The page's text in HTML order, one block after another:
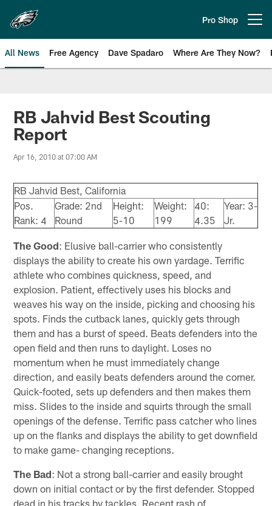
main
content
Pro Shop
All News Free Agency Dave Spadaro Where Are They Now?
Philadelphia Eagles News
RB Jahvid Best Scouting
Report
Apr 16, 2010 at 07:00 AM
RB Jahvid Best, California
Pos.
Rank: 4
Grade: 2nd
Round
Height:
5-10
Weight:
199
40:
4.35
Year: 3-
Jr.
The Good: Elusive ball-carrier who consistently
displays the ability to create his own yardage. Terrific
athlete who combines quickness, speed, and
explosion. Patient, effectively uses his blocks and
weaves his way on the inside, picking and choosing his
spots. Finds the cutback lanes, quickly gets through
them and has a burst of speed. Beats defenders into the
open field and then runs to daylight. Loses no
momentum when he must immediately change
direction, and easily beats defenders around the corner.
Quick-footed, sets up defenders and then makes them
miss. Slides to the inside and squirts through the small
openings of the defense. Terrific pass catcher who lines
up on the flanks and displays the ability to get downfield
to make game- changing receptions.
The Bad: Not a strong ball-carrier and easily brought
down on initial contact or by the first defender. Stopped
dead in his tracks by tackles. Recent rash of